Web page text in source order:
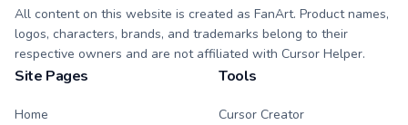
All content on this website is created as FanArt. Product names,
logos, characters, brands, and trademarks belong to their
respective owners and are not affiliated with Cursor Helper.
Site Pages
Home
Tools
Cursor Creator